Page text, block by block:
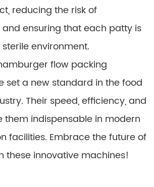
reducing the risk of
ensuring that each patty is
environment.
flow packing
set a new standard in the food
Their speed, efficiency, and
them indispensable in modern
facilities. Embrace the future of
these innovative machines!